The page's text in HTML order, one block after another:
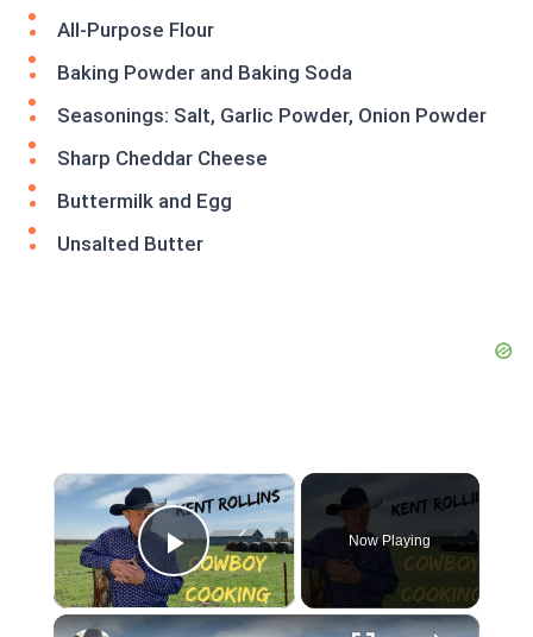
All-Purpose Flour
Baking Powder and Baking Soda
Seasonings: Salt, Garlic Powder, Onion Powder
Sharp Cheddar Cheese
Buttermilk and Egg
Unsalted Butter
×
Play Video
Now Playing
×